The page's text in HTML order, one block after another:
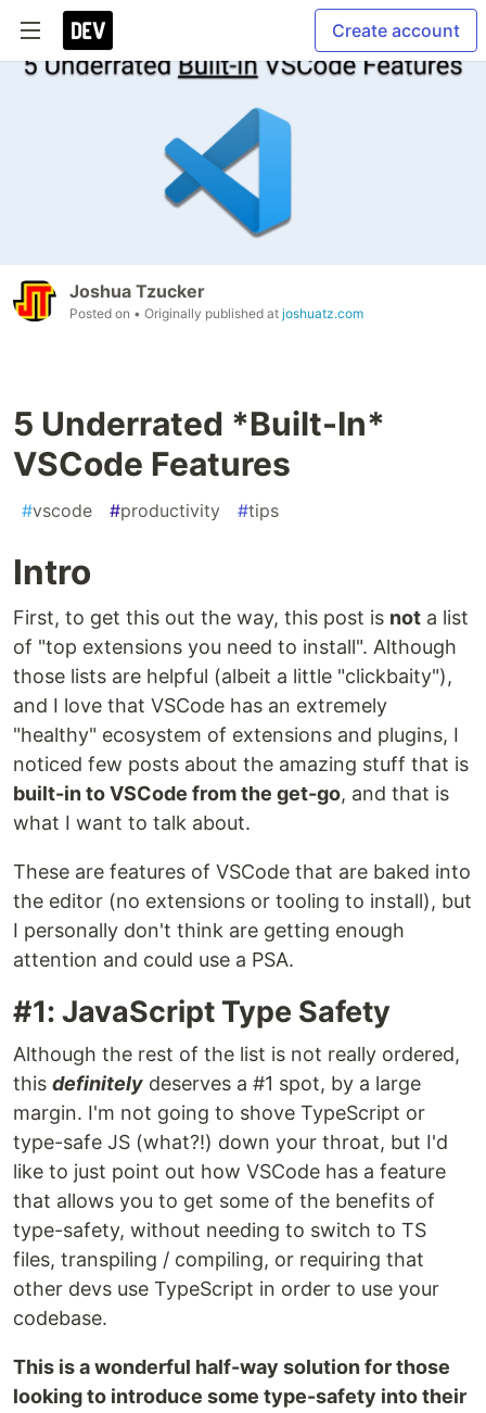
Create account
Joshua Tzucker
Posted on • Originally published at joshuatz.com
5 Underrated *Built-In*
VSCode Features
#vscode #productivity #tips
Intro
First, to get this out the way, this post is not a list
of "top extensions you need to install". Although
those lists are helpful (albeit a little "clickbaity"),
and I love that VSCode has an extremely
"healthy" ecosystem of extensions and plugins, I
noticed few posts about the amazing stuff that is
built-in to VSCode from the get-go, and that is
what I want to talk about.
These are features of VSCode that are baked into
the editor (no extensions or tooling to install), but
I personally don't think are getting enough
attention and could use a PSA.
#1: JavaScript Type Safety
Although the rest of the list is not really ordered,
this definitely deserves a #1 spot, by a large
margin. I'm not going to shove TypeScript or
type-safe JS (what?!) down your throat, but I'd
like to just point out how VSCode has a feature
that allows you to get some of the benefits of
type-safety, without needing to switch to TS
files, transpiling / compiling, or requiring that
other devs use TypeScript in order to use your
codebase.
This is a wonderful half-way solution for those
looking to introduce some type-safety into their